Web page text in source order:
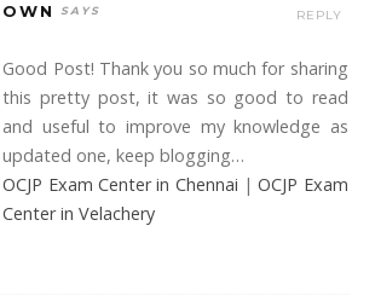
Good Post! Thank you so much for sharing
this pretty post, it was so good to read
and useful to improve my knowledge as
updated one, keep blogging…
OCJP Exam Center in Chennai |OCJP Exam
Center in Velachery
REPLY